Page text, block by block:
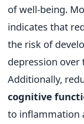
of well-being.
indicates that
the risk of
depression over
Additionally,
cognitive
to inflammation